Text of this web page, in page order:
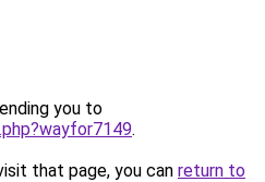
you to
.
that page, you can return to